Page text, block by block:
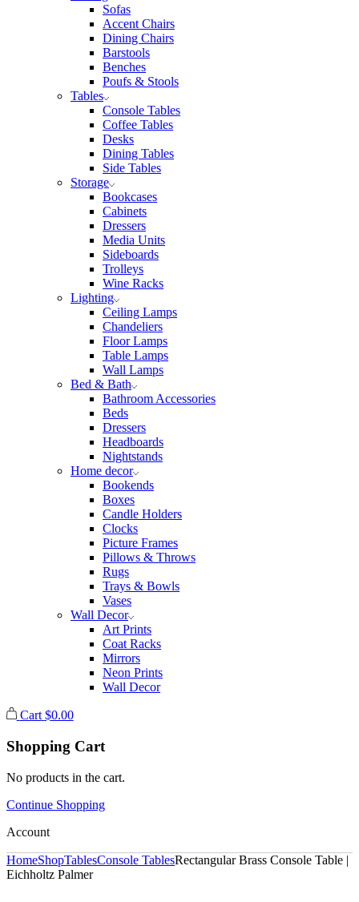
Sofas
Accent Chairs
Dining Chairs
Barstools
Benches
Poufs & Stools
Tables
Console Tables
Coffee Tables
Desks
Dining Tables
Side Tables
Storage
Bookcases
Cabinets
Dressers
Media Units
Sideboards
Trolleys
Wine Racks
Lighting
Ceiling Lamps
Chandeliers
Floor Lamps
Table Lamps
Wall Lamps
Bed & Bath
Bathroom Accessories
Beds
Dressers
Headboards
Nightstands
Home decor
Bookends
Boxes
Candle Holders
Clocks
Picture Frames
Pillows & Throws
Rugs
Trays & Bowls
Vases
Wall Decor
Art Prints
Coat Racks
Mirrors
Neon Prints
Wall Decor
Cart $0.00
Shopping Cart
No products in the cart.
Continue Shopping
Account
HomeShopTablesConsole TablesRectangular Brass Console Table |
Eichholtz Palmer